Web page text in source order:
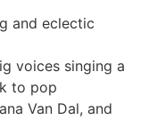
and eclectic
voices singing a
to pop
Van Dal, and